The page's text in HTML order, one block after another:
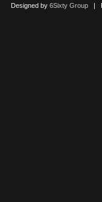
Designed by 6Sixty Group|